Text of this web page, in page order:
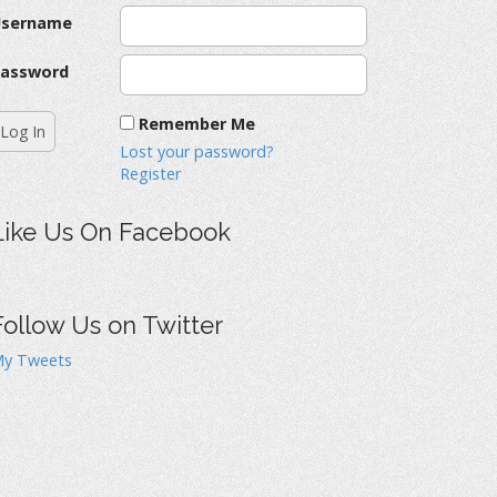
Remember Me
Lost your password?
Register
Us On Facebook
Us on Twitter
Tweets